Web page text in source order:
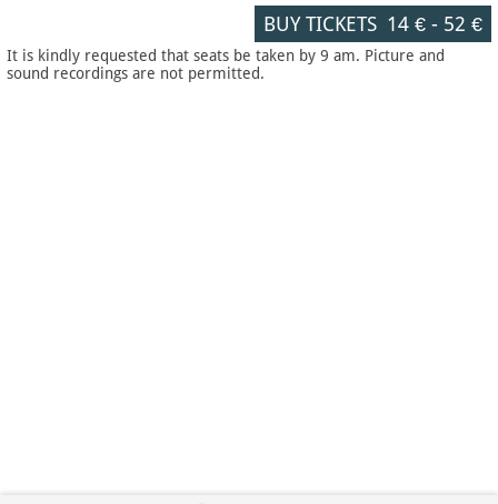
BUY TICKETS 14 €- 52 €
It is kindly requested that seats be taken by 9 am. Picture and
sound recordings are not permitted.